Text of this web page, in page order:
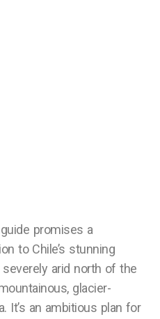
promises a
to Chile’s stunning
severely arid north of the
glacier-
It’s an ambitious plan for